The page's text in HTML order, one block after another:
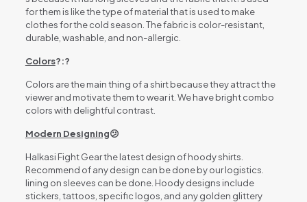
for them is like the type of material that is used to make
clothes for the cold season. The fabric is color-resistant,
durable, washable, and non-allergic.
Colors?:?
Colors are the main thing of a shirt because they attract the
viewer and motivate them to wear it. We have bright combo
colors with delightful contrast.
Modern Designing😕
Halkasi Fight Gear the latest design of hoody shirts.
Recommend of any design can be done by our logistics.
lining on sleeves can be done. Hoody designs include
stickers, tattoos, specific logos, and any golden glittery